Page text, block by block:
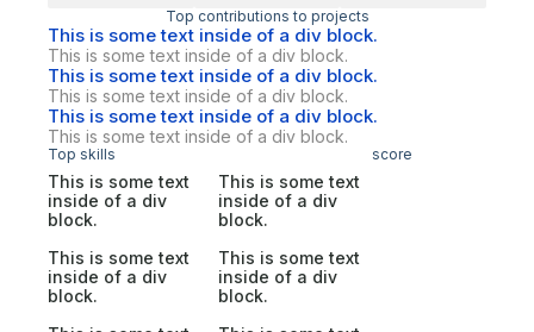
Top contributions to projects
This is some text inside of a div block.
This is some text inside of a div block.
This is some text inside of a div block.
This is some text inside of a div block.
This is some text inside of a div block.
This is some text inside of a div block.
Top skills score
This is some text
inside of a div
block.
This is some text
inside of a div
block.
This is some text
inside of a div
block.
This is some text
inside of a div
block.